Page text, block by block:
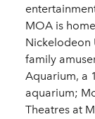
MOA is
Nickelodeon
family
Aquarium, a
aquarium;
Theatres at